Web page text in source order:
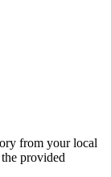
from your local
provided